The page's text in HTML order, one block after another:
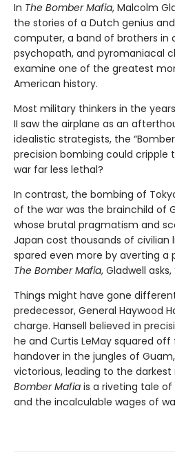
In The Bomber Mafia, Malcolm
the stories of a Dutch genius
computer, a band of brothers in
psychopath, and pyromaniacal
examine one of the greatest
American history.
Most military thinkers in the
II saw the airplane as an
idealistic strategists, the
precision bombing could cripple
war far less lethal?
In contrast, the bombing of
of the war was the brainchild of
whose brutal pragmatism and
Japan cost thousands of civilian
spared even more by averting a
The Bomber Mafia, Gladwell
Things might have gone
predecessor, General Haywood
charge. Hansell believed in
he and Curtis LeMay squared off
handover in the jungles of
victorious, leading to the darkest
Bomber Mafia is a riveting tale
and the incalculable wages of